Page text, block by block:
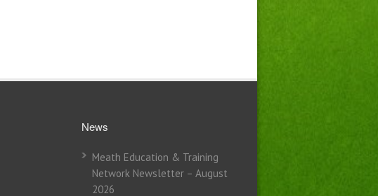
News
Meath Education & Training
Network Newsletter – August
2026